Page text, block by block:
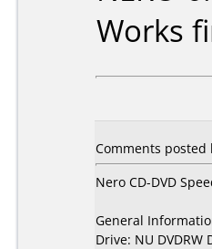
Works
Comments posted
Nero CD-DVD
General
Drive: NU DVDRW